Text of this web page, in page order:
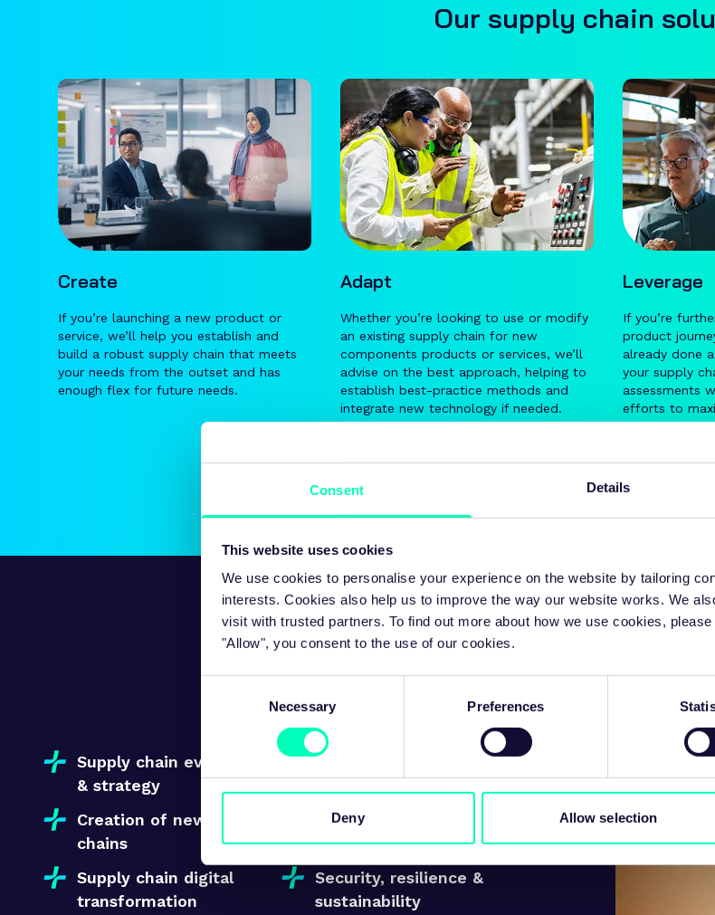
Consent Details
This website uses cookies
We use cookies to personalise your experience on the website by tailoring
interests. Cookies also help us to improve the way our website works. We
visit with trusted partners. To find out more about how we use cookies, please
"Allow", you consent to the use of our cookies.
Necessary Preferences
Deny Allow selection
Our supply chain
Create
If you’re launching a new product or
service, we’ll help you establish and
build a robust supply chain that meets
your needs from the outset and has
enough flex for future needs.
Adapt
Whether you’re looking to use or modify
an existing supply chain for new
components products or services, we’ll
advise on the best approach, helping to
establish best-practice methods and
integrate new technology if needed.
Leverage
If you’re
product
already done
your supply
assessments
efforts to
significantly
chain.
Our approach
A structured approach to supply
Supply chain evaluation
& strategy
Make vs Buy
Creation of new supply
chains
Improving existing
suppliers’ performance
Supply chain digital
transformation
Security, resilience &
sustainability